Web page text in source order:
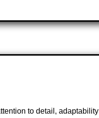
to detail, adaptability